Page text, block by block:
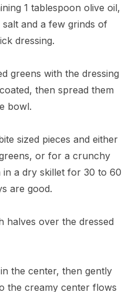
1 tablespoon olive oil,
and a few grinds of
dressing.
greens with the dressing
then spread them
bowl.
sized pieces and either
or for a crunchy
a dry skillet for 30 to 60
are good.
halves over the dressed
the center, then gently
the creamy center flows